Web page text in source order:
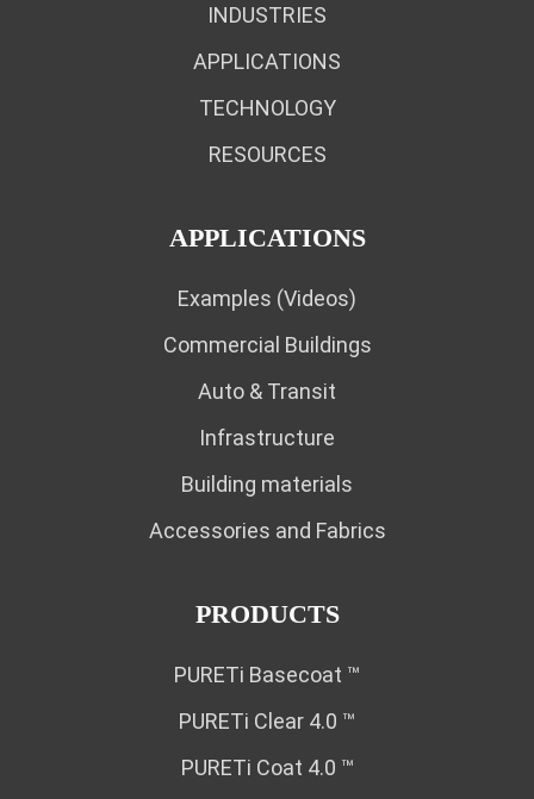
INDUSTRIES
APPLICATIONS
TECHNOLOGY
RESOURCES
APPLICATIONS
Examples (Videos)
Commercial Buildings
Auto & Transit
Infrastructure
Building materials
Accessories and Fabrics
PRODUCTS
PURETi Basecoat ™
PURETi Clear 4.0 ™
PURETi Coat 4.0 ™